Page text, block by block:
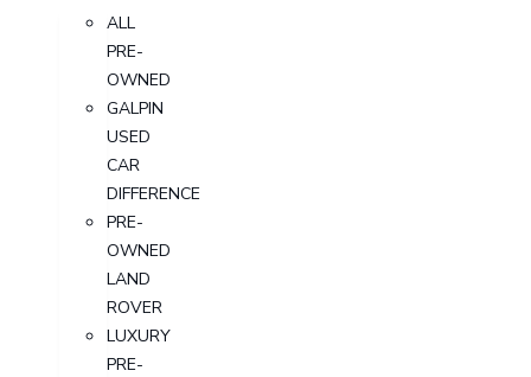
ALL
PRE-
OWNED
GALPIN
USED
CAR
DIFFERENCE
PRE-
OWNED
LAND
ROVER
LUXURY
PRE-